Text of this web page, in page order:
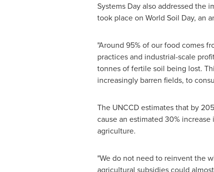
Systems Day also addressed the
took place on World Soil Day, an
"Around 95% of our food comes
practices and industrial-scale
tonnes of fertile soil being lost.
increasingly barren fields, to
The UNCCD estimates that by
cause an estimated 30%
agriculture.
"We do not need to reinvent the
agricultural subsidies could